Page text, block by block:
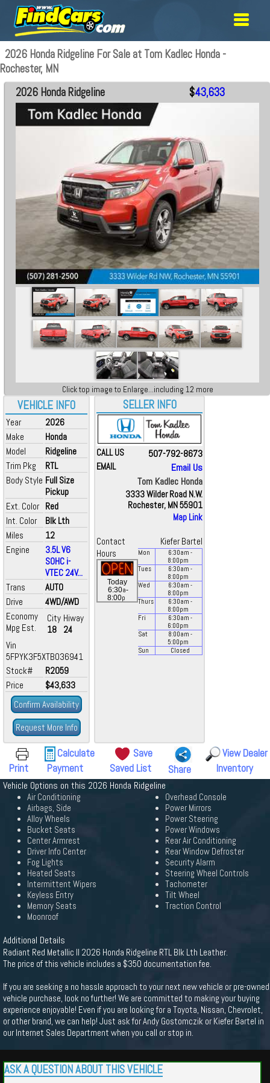
2026 Honda Ridgeline For Sale at Tom Kadlec Honda -
Rochester, MN
VEHICLE INFO
Year
2026
Make
Honda
Model
Ridgeline
Trim Pkg
RTL
Body Style Full Size
Pickup
Ext. Color Red
Int. Color
Blk Lth
Miles
12
Engine
3.5L V6
SOHC i-
VTEC 24V...
Trans
AUTO
Drive
4WD/AWD
Economy
Mpg Est.
City
18
Hiway
24
Vin
5FPYK3F5XTB036941
Stock#
R2059
Price
$43,633
Confirm Availability
Request More Info
2026 Honda Ridgeline $43,633
Click top image to Enlarge...including 12 more
SELLER INFO
CALL US 507-792-8673
EMAIL
Email Us
Tom Kadlec Honda
3333 Wilder Road N.W.
Rochester, MN 55901
Map Link
Contact
Kiefer Bartel
Hours
Today
6:30a-
8:00p
Mon 6:30am -
8:00pm
Tues
6:30am -
8:00pm
Wed
6:30am -
8:00pm
Thurs
6:30am -
8:00pm
Fri
6:30am -
6:00pm
Sat
8:00am -
5:00pm
Sun
Closed
Print
Calculate
Payment
Save
Saved List
Share
View Dealer
Inventory
Vehicle Options on this 2026 Honda Ridgeline
Air Conditioning
Airbags, Side
Alloy Wheels
Bucket Seats
Center Armrest
Driver Info Center
Fog Lights
Heated Seats
Intermittent Wipers
Keyless Entry
Memory Seats
Moonroof
Overhead Console
Power Mirrors
Power Steering
Power Windows
Rear Air Conditioning
Rear Window Defroster
Security Alarm
Steering Wheel Controls
Tachometer
Tilt Wheel
Traction Control
Additional Details
Radiant Red Metallic II 2026 Honda Ridgeline RTL Blk Lth Leather.
The price of this vehicle includes a $350 documentation fee.
If you are seeking a no hassle approach to your next new vehicle or pre-owned
vehicle purchase, look no further! We are committed to making your buying
experience enjoyable! Even if you are looking for a Toyota, Nissan, Chevrolet,
or other brand, we can help! Just ask for Andy Gostomczik or Kiefer Bartel in
our Internet Sales Department when you call or stop in.
ASK A QUESTION ABOUT THIS VEHICLE